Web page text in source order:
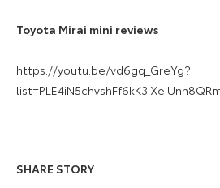
Toyota Mirai mini reviews
https://youtu.be/vd6gq_GreYg?
SHARE STORY